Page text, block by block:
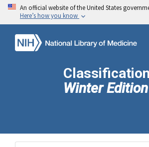
An official website of the United States
Here’s how you know
Classification
Winter Edition